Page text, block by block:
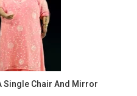
Single Chair And Mirror